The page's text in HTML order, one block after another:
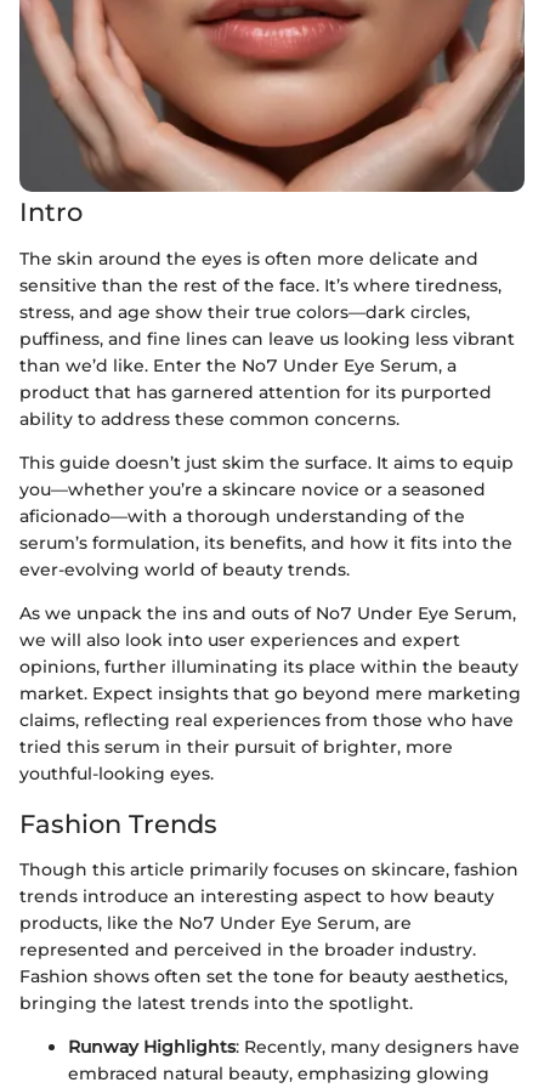
Intro
The skin around the eyes is often more delicate and
sensitive than the rest of the face. It’s where tiredness,
stress, and age show their true colors—dark circles,
puffiness, and fine lines can leave us looking less vibrant
than we’d like. Enter the No7 Under Eye Serum, a
product that has garnered attention for its purported
ability to address these common concerns.
This guide doesn’t just skim the surface. It aims to equip
you—whether you’re a skincare novice or a seasoned
aficionado—with a thorough understanding of the
serum’s formulation, its benefits, and how it fits into the
ever-evolving world of beauty trends.
As we unpack the ins and outs of No7 Under Eye Serum,
we will also look into user experiences and expert
opinions, further illuminating its place within the beauty
market. Expect insights that go beyond mere marketing
claims, reflecting real experiences from those who have
tried this serum in their pursuit of brighter, more
youthful-looking eyes.
Fashion Trends
Though this article primarily focuses on skincare, fashion
trends introduce an interesting aspect to how beauty
products, like the No7 Under Eye Serum, are
represented and perceived in the broader industry.
Fashion shows often set the tone for beauty aesthetics,
bringing the latest trends into the spotlight.
Runway Highlights: Recently, many designers have
embraced natural beauty, emphasizing glowing